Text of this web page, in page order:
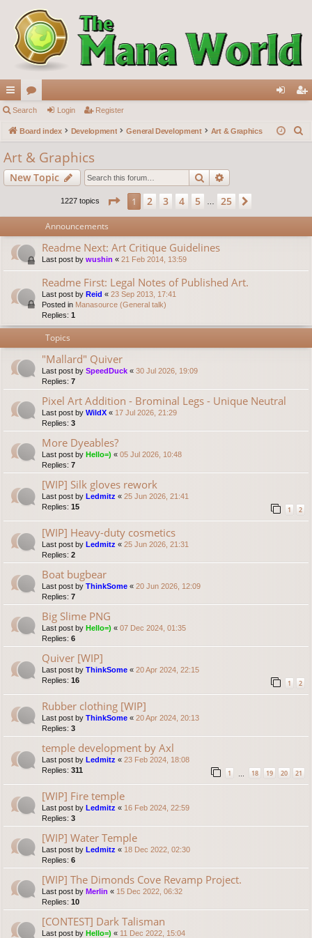
ui
ck
lin
ks
or
u
m
s
in ist
Search Login Register
Board index Development General Development Art & Graphics
Art & Graphics
New Topic Search
1227 topics Page 1of25
1 2 3 4 5 25
Announcements
Readme Next: Art Critique Guidelines
Last post by wushin « 21 Feb 2014, 13:59
Readme First: Legal Notes of Published Art.
Last post by Reid « 23 Sep 2013, 17:41
Posted in Manasource (General talk)
Replies: 1
Topics
"Mallard" Quiver
Last post by SpeedDuck « 30 Jul 2026, 19:09
Replies: 7
Pixel Art Addition - Brominal Legs - Unique Neutral
Last post by WildX « 17 Jul 2026, 21:29
Replies: 3
More Dyeables?
Last post by Hello=) « 05 Jul 2026, 10:48
Replies: 7
[WIP] Silk gloves rework
Last post by Ledmitz « 25 Jun 2026, 21:41
Replies: 15 1 2
[WIP] Heavy-duty cosmetics
Last post by Ledmitz « 25 Jun 2026, 21:31
Replies: 2
Boat bugbear
Last post by ThinkSome « 20 Jun 2026, 12:09
Replies: 7
Big Slime PNG
Last post by Hello=) « 07 Dec 2024, 01:35
Replies: 6
Quiver [WIP]
Last post by ThinkSome « 20 Apr 2024, 22:15
Replies: 16 1 2
Rubber clothing [WIP]
Last post by ThinkSome « 20 Apr 2024, 20:13
Replies: 3
temple development by Axl
Last post by Ledmitz « 23 Feb 2024, 18:08
Replies: 311 1 18 19 20 21
[WIP] Fire temple
Last post by Ledmitz « 16 Feb 2024, 22:59
Replies: 3
[WIP] Water Temple
Last post by Ledmitz « 18 Dec 2022, 02:30
Replies: 6
[WIP] The Dimonds Cove Revamp Project.
Last post by Merlin « 15 Dec 2022, 06:32
Replies: 10
[CONTEST] Dark Talisman
Last post by Hello=) « 11 Dec 2022, 15:04